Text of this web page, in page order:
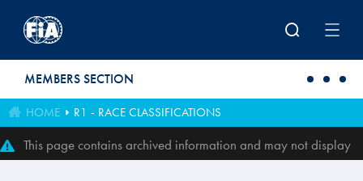
MEMBERS SECTION
HOME R1 - RACE CLASSIFICATIONS
This page contains archived information and may not display
perfectly